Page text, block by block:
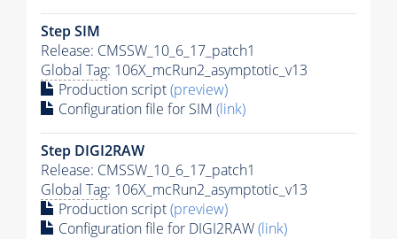
Step SIM
Release: CMSSW_10_6_17_patch1
Global Tag: 106X_mcRun2_asymptotic_v13
Production script(preview)
Configuration file for SIM (link)
Step DIGI2RAW
Release: CMSSW_10_6_17_patch1
Global Tag: 106X_mcRun2_asymptotic_v13
Production script(preview)
Configuration file for DIGI2RAW(link)